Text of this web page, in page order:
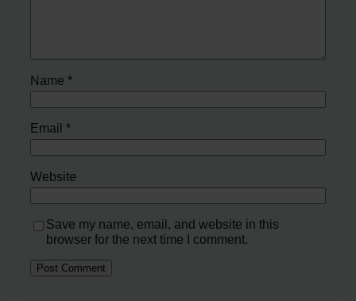
Name*
Email*
Website
Save my name, email, and website in this
browser for the next time I comment.